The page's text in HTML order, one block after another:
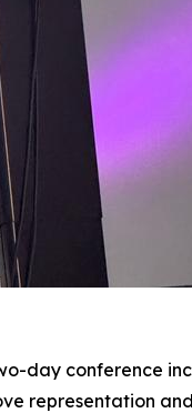
day conference
representation